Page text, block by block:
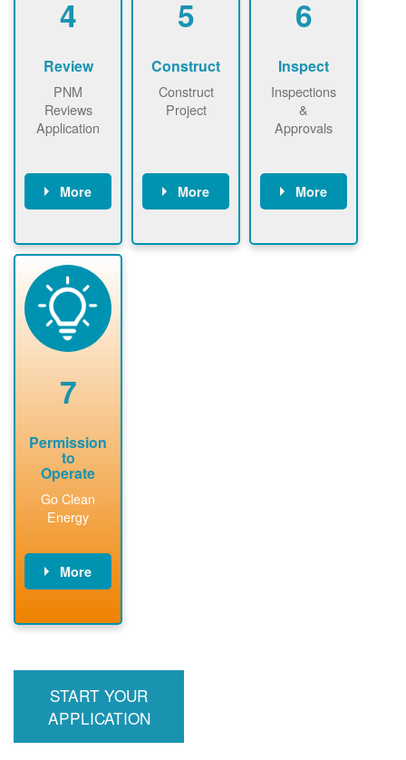
4
Review
PNM
Reviews
Application
More
application
package and
performs
technical
analyses.
5
Construct
Construct
Project
More
required to
6
Inspect
Inspections
&
Approvals
More
County, or
7
Permission
to
Operate
Go Clean
Energy
More
billing account,
required, and
interconnects
START YOUR
APPLICATION